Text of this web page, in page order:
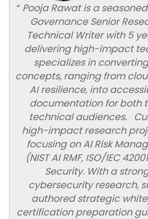
“ Pooja Rawat is a
Governance Senior
Technical Writer with 5
delivering high-impact
specializes in
concepts, ranging from
AI resilience, into
documentation for both
technical audiences.
high-impact research
focusing on AI Risk
(NIST AI RMF, ISO/IEC
Security. With a
cybersecurity research,
authored strategic
certification preparation